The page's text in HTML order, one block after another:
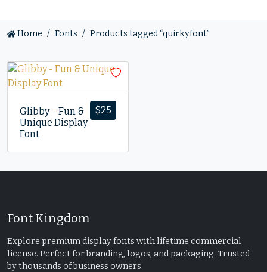
Home Fonts Products tagged “quirkyfont”
$25
Glibby – Fun &
Unique Display
Font
Font Kingdom
Explore premium display fonts with lifetime commercial
license. Perfect for branding, logos, and packaging. Trusted
by thousands of business owners.